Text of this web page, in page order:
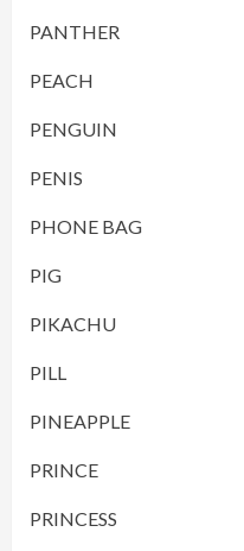
PANTHER
PEACH
PENGUIN
PENIS
PHONE BAG
PIG
PIKACHU
PILL
PINEAPPLE
PRINCE
PRINCESS